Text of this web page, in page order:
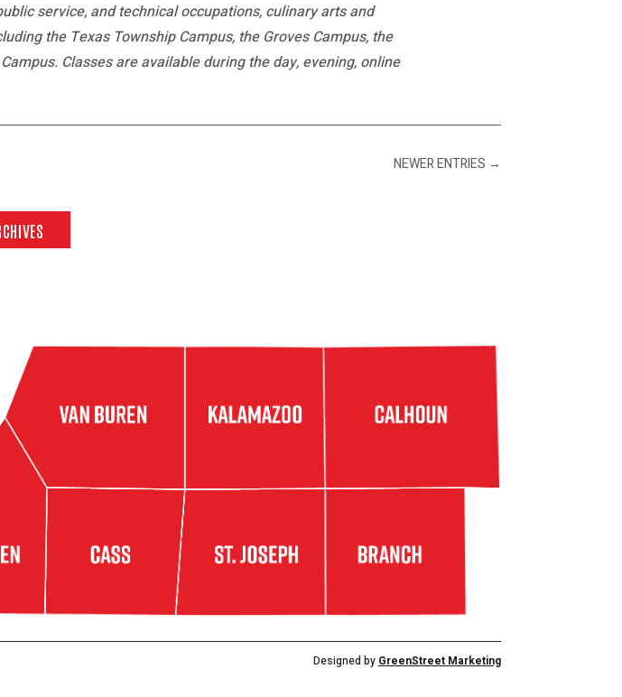
service, and technical occupations, culinary arts and
the Texas Township Campus, the Groves Campus, the
Classes are available during the day, evening, online
NEWER ENTRIES →
Designed by GreenStreet Marketing